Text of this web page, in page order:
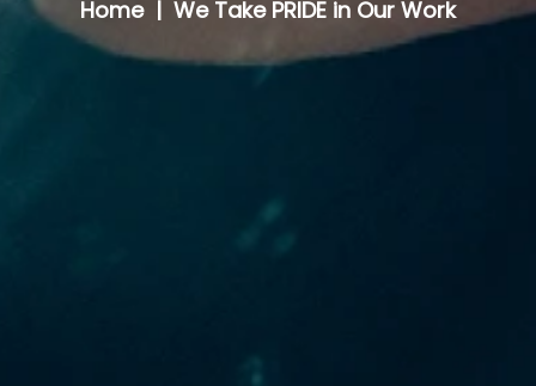
Home We Take PRIDE in Our Work